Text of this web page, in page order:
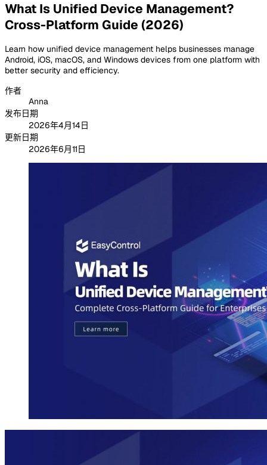
What Is Unified Device Management?
Cross-Platform Guide (2026)
Learn how unified device management helps businesses manage
Android, iOS, macOS, and Windows devices from one platform with
better security and efficiency.
作者
Anna
发布日期
2026年4月14日
更新日期
2026年6月11日